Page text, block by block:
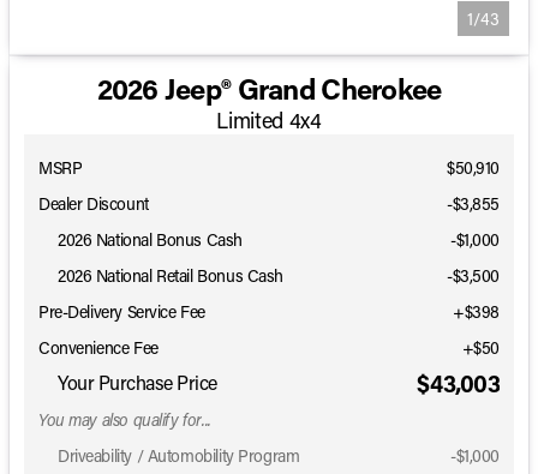
1/43
2026 Jeep® Grand Cherokee
Limited 4x4
MSRP
$50,910
Dealer Discount
-$3,855
2026 National Bonus Cash
-$1,000
2026 National Retail Bonus Cash
-$3,500
Pre-Delivery Service Fee
+$398
Convenience Fee
+$50
Your Purchase Price $43,003
You may also qualify for...
Driveability / Automobility Program
-$1,000